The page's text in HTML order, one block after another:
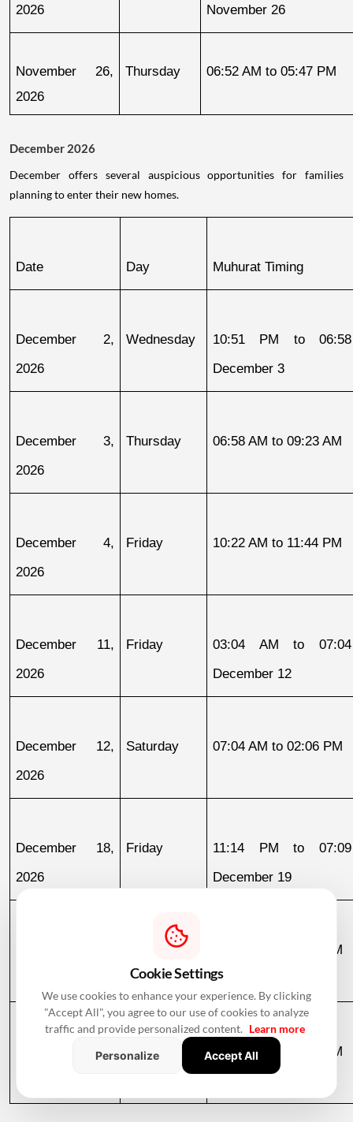
2026
November 26
November 26,
2026
Thursday 06:52 AM to 05:47 PM
December 2026
December offers several auspicious opportunities for families
planning to enter their new homes.
Date Day Muhurat Timing
December 2,
2026
Wednesday
10:51 PM to
December 3
December 3,
2026
Thursday 06:58 AM to 09:23 AM
December 4,
2026
Friday 10:22 AM to 11:44 PM
December 11,
2026
Friday
03:04 AM to
December 12
December 12,
2026
Saturday 07:04 AM to 02:06 PM
December 18,
2026
Friday
11:14 PM to
December 19
Saturday 07:09 AM to 03:58 PM
December 30,
Wednesday 07:13 AM to 12:36 PM
Cookie Settings
We use cookies to enhance your experience. By clicking
"Accept All", you agree to our use of cookies to analyze
traffic and provide personalized content. Learn more
Personalize
Accept All